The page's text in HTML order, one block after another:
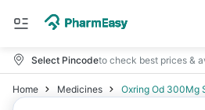
Select Pincodeto check best prices &
Home Medicines Oxring Od 300Mg